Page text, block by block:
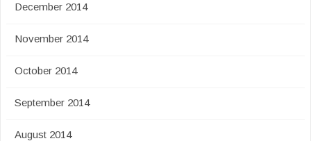
December 2014
November 2014
October 2014
September 2014
August 2014